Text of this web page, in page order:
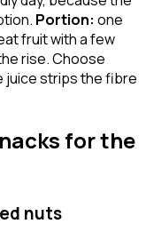
Portion: one
fruit with a few
rise. Choose
juice strips the fibre
for the
nuts